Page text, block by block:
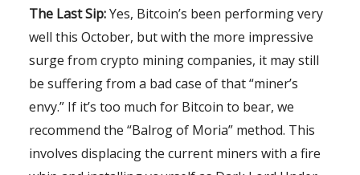
The Last Sip:Yes, Bitcoin’s been performing very
well this October, but with the more impressive
surge from crypto mining companies, it may still
be suffering from a bad case of that “miner’s
envy.” If it’s too much for Bitcoin to bear, we
recommend the “Balrog of Moria” method. This
involves displacing the current miners with a fire